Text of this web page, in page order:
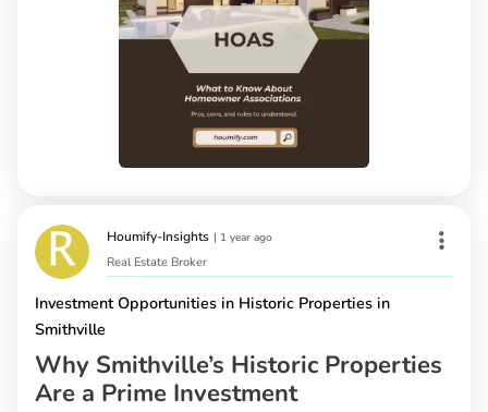
Houmify-Insights | 1 year ago
Real Estate Broker
Investment Opportunities in Historic Properties in
Smithville
Why Smithville’s Historic Properties
Are a Prime Investment